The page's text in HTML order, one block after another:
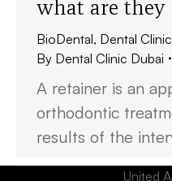
what are they
BioDental, Dental Clinic
By Dental Clinic Dubai
A retainer is an
orthodontic
results of the
United